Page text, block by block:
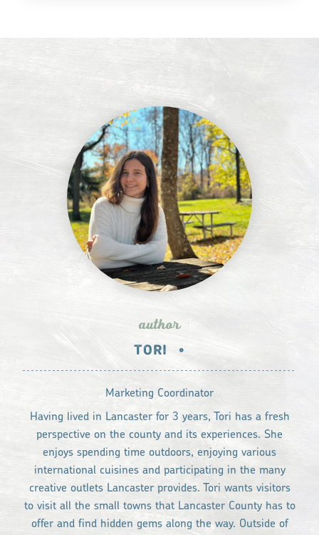
author
TORI •
Marketing Coordinator
Having lived in Lancaster for 3 years, Tori has a fresh
perspective on the county and its experiences. She
enjoys spending time outdoors, enjoying various
international cuisines and participating in the many
creative outlets Lancaster provides. Tori wants visitors
to visit all the small towns that Lancaster County has to
offer and find hidden gems along the way. Outside of